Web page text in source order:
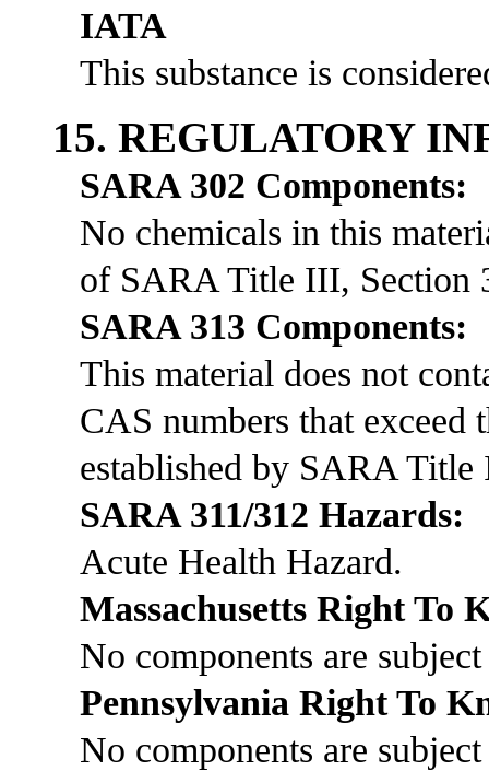
IATA
This substance is
15. REGULATORY
SARA 302 Components:
No chemicals in this
of SARA Title III, Section
SARA 313 Components:
This material does not
CAS numbers that
established by SARA
SARA 311/312 Hazards:
Acute Health Hazard.
Massachusetts Right To
No components are
Pennsylvania Right To
No components are